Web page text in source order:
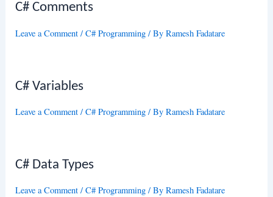
C# Comments
Leave a Comment /C# Programming / ByRamesh Fadatare
C# Variables
Leave a Comment /C# Programming / ByRamesh Fadatare
C# Data Types
Leave a Comment /C# Programming / ByRamesh Fadatare